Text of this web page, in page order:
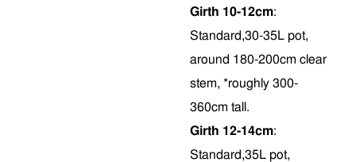
Girth 10-12cm:
Standard,30-35L pot,
around 180-200cm clear
stem, *roughly 300-
360cm tall.
Girth 12-14cm:
Standard,35L pot,